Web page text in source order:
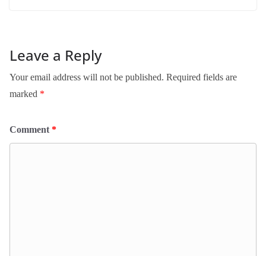
Leave a Reply
Your email address will not be published. Required fields are
marked *
Comment *